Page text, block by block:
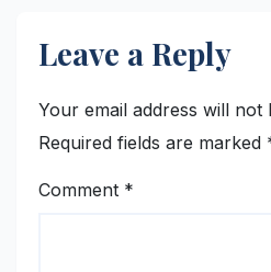
Leave a Reply
Your email address will not
Required fields are marked
Comment *